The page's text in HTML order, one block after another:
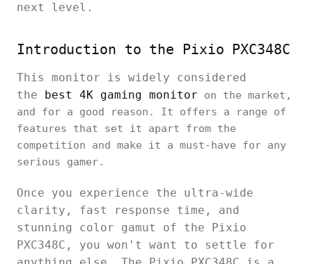
next level.
Introduction to the Pixio PXC348C
This monitor is widely considered
the best 4K gaming monitor on the market,
and for a good reason. It offers a range of
features that set it apart from the
competition and make it a must-have for any
serious gamer.
Once you experience the ultra-wide
clarity, fast response time, and
stunning color gamut of the Pixio
PXC348C, you won't want to settle for